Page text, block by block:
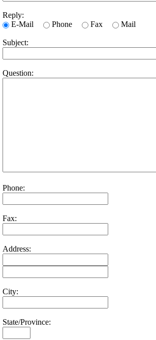
Reply:
E-Mail
Phone Fax Mail
Subject:
Question:
Phone:
Fax:
Address:
City:
State/Province: